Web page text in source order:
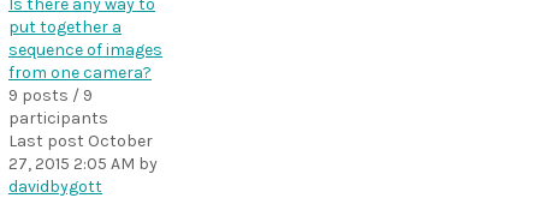
Is there any way to
put together a
sequence of images
from one camera?
9 posts / 9
participants
Last post October
27, 2015 2:05 AM by
davidbygott